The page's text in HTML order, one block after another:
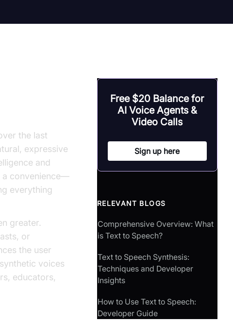
the last
expressive
and
a convenience—
everything
greater.
or
the user
voices
educators,
Free $20 Balance for
AI Voice Agents &
Video Calls
Sign up here
RELEVANT BLOGS
Comprehensive Overview: What
is Text to Speech?
Text to Speech Synthesis:
Techniques and Developer
Insights
How to Use Text to Speech:
Developer Guide